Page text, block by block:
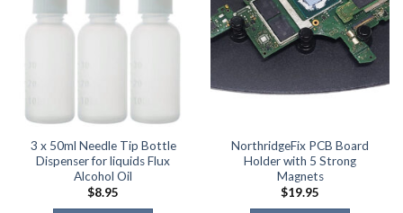
3 x 50ml Needle Tip Bottle
Dispenser for liquids Flux
Alcohol Oil
$8.95
NorthridgeFix PCB Board
Holder with 5 Strong
Magnets
$19.95